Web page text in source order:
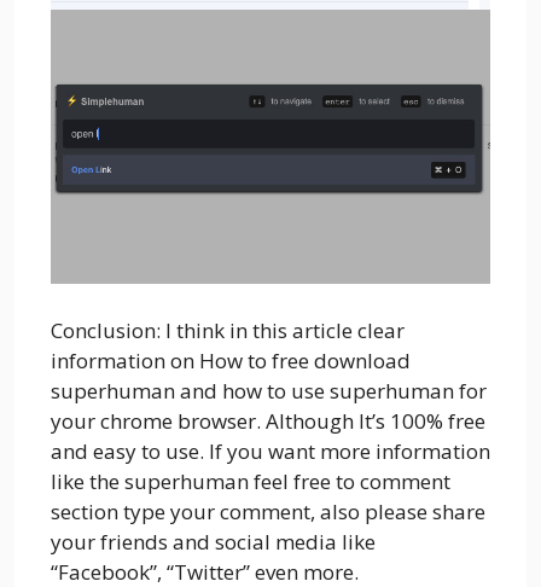
Conclusion: I think in this article clear
information on How to free download
superhuman and how to use superhuman for
your chrome browser. Although It’s 100% free
and easy to use. If you want more information
like the superhuman feel free to comment
section type your comment, also please share
your friends and social media like
“Facebook”, “Twitter” even more.